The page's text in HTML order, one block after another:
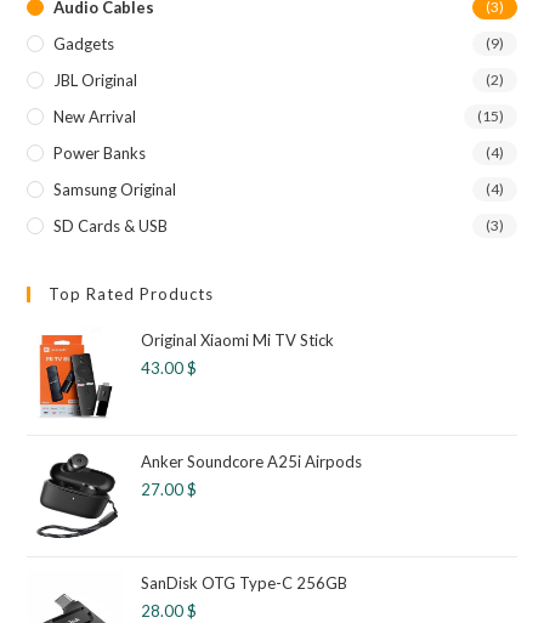
Audio Cables (3)
Gadgets (9)
JBL Original (2)
New Arrival (15)
Power Banks (4)
Samsung Original (4)
SD Cards & USB (3)
Top Rated Products
Original Xiaomi Mi TV Stick
43.00$
Anker Soundcore A25i Airpods
27.00$
SanDisk OTG Type-C 256GB
28.00$